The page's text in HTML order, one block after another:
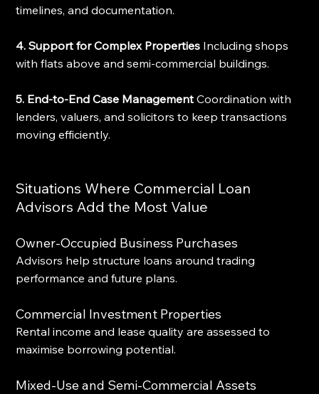
timelines, and documentation.
4. Support for Complex Properties Including shops
with flats above and semi-commercial buildings.
5. End-to-End Case Management Coordination with
lenders, valuers, and solicitors to keep transactions
moving efficiently.
Situations Where Commercial Loan
Advisors Add the Most Value
Owner-Occupied Business Purchases
Advisors help structure loans around trading
performance and future plans.
Commercial Investment Properties
Rental income and lease quality are assessed to
maximise borrowing potential.
Mixed-Use and Semi-Commercial Assets